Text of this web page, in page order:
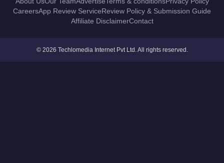
CareersApp Review ServiceReview Policy & Submission Guide
Affiliate DisclaimerContact
© 2026 Techlomedia Internet Pvt Ltd. All rights reserved.